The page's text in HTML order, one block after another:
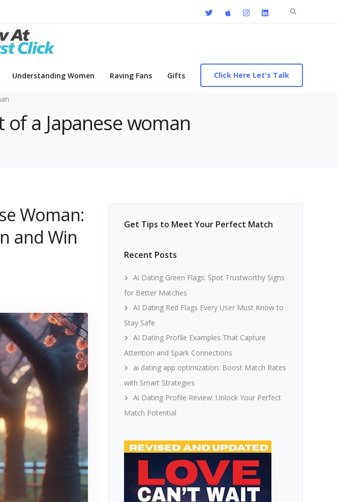
Search
Understanding Women Raving Fans Gifts Click Here Let's Talk
a Japanese woman
Woman:
and Win
Get Tips to Meet Your Perfect Match
Recent Posts
Ai Dating Green Flags: Spot Trustworthy Signs
for Better Matches
AI Dating Red Flags Every User Must Know to
Stay Safe
AI Dating Profile Examples That Capture
Attention and Spark Connections
ai dating app optimization: Boost Match Rates
with Smart Strategies
Ai Dating Profile Review: Unlock Your Perfect
Match Potential